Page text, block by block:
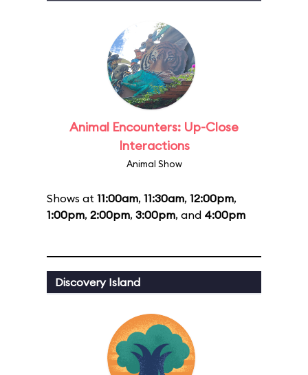
Animal Encounters: Up-Close
Interactions
Animal Show
Shows at 11:00am, 11:30am, 12:00pm,
1:00pm, 2:00pm, 3:00pm, and 4:00pm
Discovery Island